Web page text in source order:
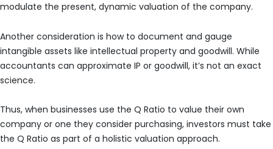
modulate the present, dynamic valuation of the company.
Another consideration is how to document and gauge
intangible assets like intellectual property and goodwill. While
accountants can approximate IP or goodwill, it’s not an exact
science.
Thus, when businesses use the Q Ratio to value their own
company or one they consider purchasing, investors must take
the Q Ratio as part of a holistic valuation approach.